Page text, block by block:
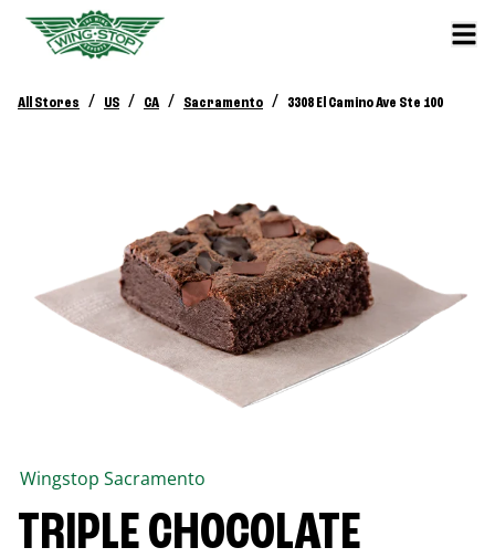
All Stores / US / CA / Sacramento / 3308 El Camino Ave Ste 100
Wingstop Sacramento
TRIPLE CHOCOLATE